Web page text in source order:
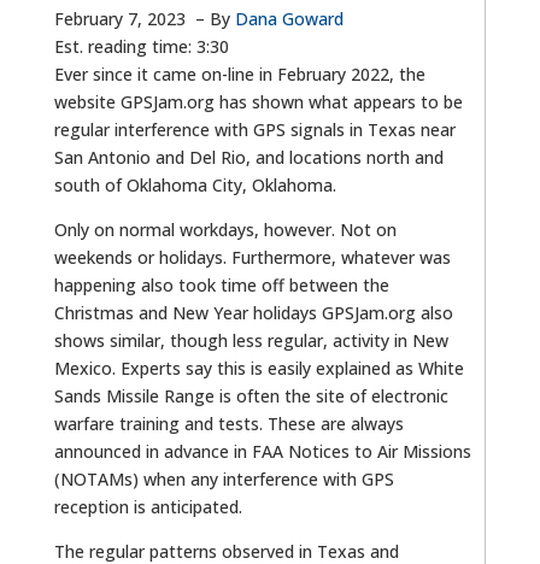
February 7, 2023 – By Dana Goward
Est. reading time: 3:30
Ever since it came on-line in February 2022, the
website GPSJam.org has shown what appears to be
regular interference with GPS signals in Texas near
San Antonio and Del Rio, and locations north and
south of Oklahoma City, Oklahoma.
Only on normal workdays, however. Not on
weekends or holidays. Furthermore, whatever was
happening also took time off between the
Christmas and New Year holidays GPSJam.org also
shows similar, though less regular, activity in New
Mexico. Experts say this is easily explained as White
Sands Missile Range is often the site of electronic
warfare training and tests. These are always
announced in advance in FAA Notices to Air Missions
(NOTAMs) when any interference with GPS
reception is anticipated.
The regular patterns observed in Texas and